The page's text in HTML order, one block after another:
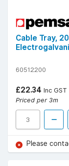
Cable Tray,
60512200
£22.34 Inc GST
Priced per 3m
Please